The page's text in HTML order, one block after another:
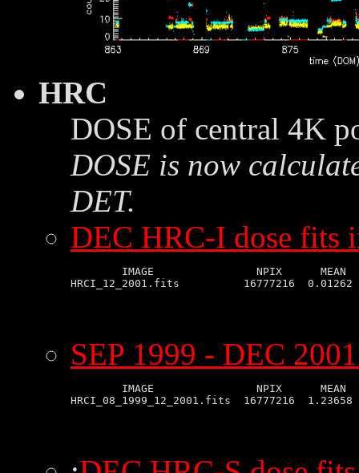
HRC
DOSE of central 4K
DOSE is now
DET.
DEC HRC-I dose fits
IMAGE                NPIX      MEAN
SEP 1999 - DEC
IMAGE                NPIX      MEAN